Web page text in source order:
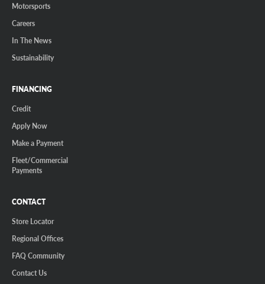
Motorsports
Careers
In The News
Sustainability
FINANCING
Credit
Apply Now
Make a Payment
Fleet/Commercial
Payments
CONTACT
Store Locator
Regional Offices
FAQ Community
Contact Us